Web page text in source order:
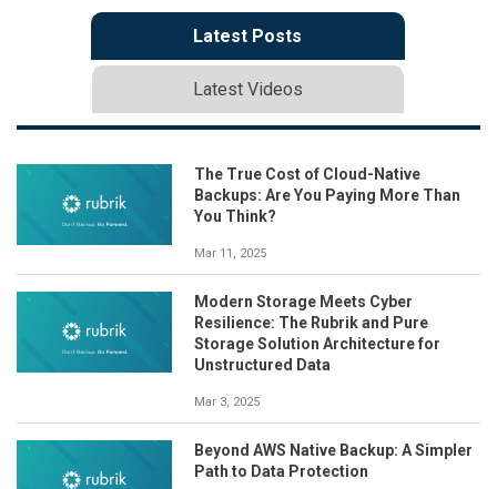
Latest Posts
Latest Videos
The True Cost of Cloud-Native
Backups: Are You Paying More Than
You Think?
Mar 11, 2025
Modern Storage Meets Cyber
Resilience: The Rubrik and Pure
Storage Solution Architecture for
Unstructured Data
Mar 3, 2025
Beyond AWS Native Backup: A Simpler
Path to Data Protection